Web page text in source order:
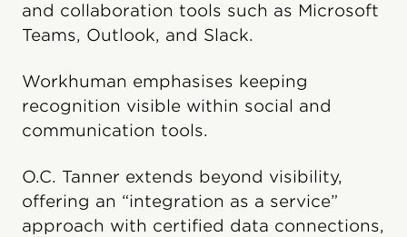
and collaboration tools such as Microsoft
Teams, Outlook, and Slack.
Workhuman emphasises keeping
recognition visible within social and
communication tools.
O.C. Tanner extends beyond visibility,
offering an “integration as a service”
approach with certified data connections,